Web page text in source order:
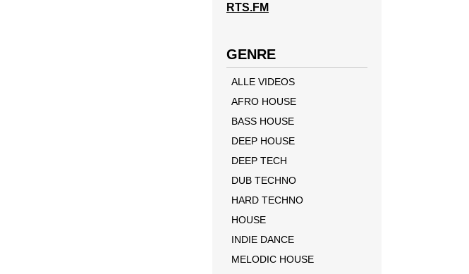
RTS.FM
GENRE
ALLE VIDEOS
AFRO HOUSE
BASS HOUSE
DEEP HOUSE
DEEP TECH
DUB TECHNO
HARD TECHNO
HOUSE
INDIE DANCE
MELODIC HOUSE